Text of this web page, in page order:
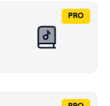
PRO